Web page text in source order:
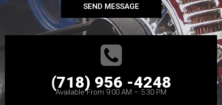
SEND MESSAGE
(718) 956 -4248
Available From 9:00 AM – 5:30 PM